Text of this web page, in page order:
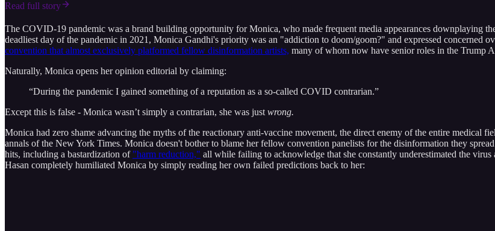
Read full story
The COVID-19 pandemic was a brand building opportunity for Monica, who made frequent media appearances downplaying
deadliest day of the pandemic in 2021, Monica Gandhi's priority was an "addiction to doom/goom?" and expressed concerned
convention that almost exclusively platformed fellow disinformation artists, many of whom now have senior roles in the Trump
Naturally, Monica opens her opinion editorial by claiming:
“During the pandemic I gained something of a reputation as a so-called COVID contrarian.”
Except this is false - Monica wasn’t simply a contrarian, she was just wrong.
Monica had zero shame advancing the myths of the reactionary anti-vaccine movement, the direct enemy of the entire medical
annals of the New York Times. Monica doesn't bother to blame her fellow convention panelists for the disinformation they
hits, including a bastardization of "harm reduction," all while failing to acknowledge that she constantly underestimated the
Hasan completely humiliated Monica by simply reading her own failed predictions back to her: